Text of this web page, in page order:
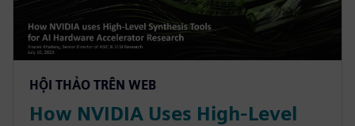
HỘI THẢO TRÊN WEB
How NVIDIA Uses High-Level